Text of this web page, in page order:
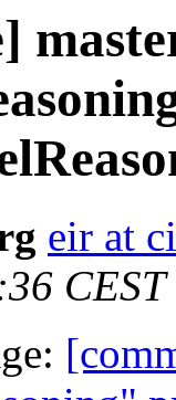
eir at